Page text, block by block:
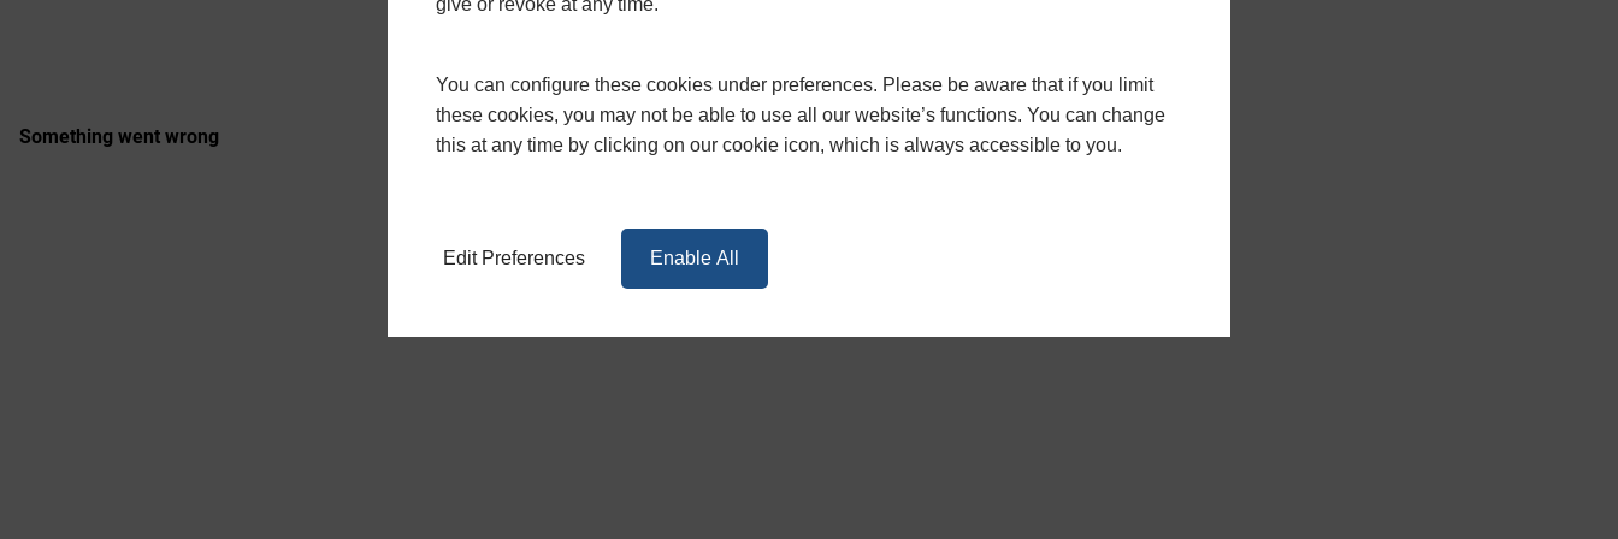
You can configure these cookies under preferences. Please be aware that if you limit
these cookies, you may not be able to use all our website’s functions. You can change
this at any time by clicking on our cookie icon, which is always accessible to you.
Edit Preferences Enable All
contact our friendly team for more on